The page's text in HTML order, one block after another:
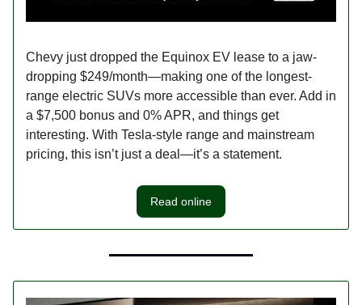
Chevy just dropped the Equinox EV lease to a jaw-
dropping $249/month—making one of the longest-
range electric SUVs more accessible than ever. Add in
a $7,500 bonus and 0% APR, and things get
interesting. With Tesla-style range and mainstream
pricing, this isn’t just a deal—it’s a statement.
Read online